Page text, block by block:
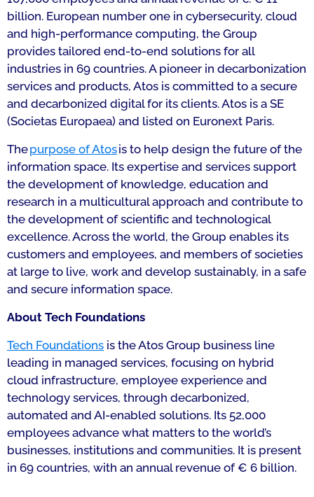
billion. European number one in cybersecurity, cloud
and high-performance computing, the Group
provides tailored end-to-end solutions for all
industries in 69 countries. A pioneer in decarbonization
services and products, Atos is committed to a secure
and decarbonized digital for its clients. Atos is a SE
(Societas Europaea) and listed on Euronext Paris.
Thepurpose of Atosis to help design the future of the
information space. Its expertise and services support
the development of knowledge, education and
research in a multicultural approach and contribute to
the development of scientific and technological
excellence. Across the world, the Group enables its
customers and employees, and members of societies
at large to live, work and develop sustainably, in a safe
and secure information space.
About Tech Foundations
Tech Foundations is the Atos Group business line
leading in managed services, focusing on hybrid
cloud infrastructure, employee experience and
technology services, through decarbonized,
automated and AI-enabled solutions. Its 52,000
employees advance what matters to the world’s
businesses, institutions and communities. It is present
in 69 countries, with an annual revenue of € 6 billion.